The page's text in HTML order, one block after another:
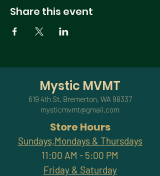
Share this event
Mystic MVMT
619 4th St, Bremerton, WA 98337
mysticmvmt@gmail.com
Store Hours
Sundays,Mondays & Thursdays
11:00 AM - 5:00 PM
Friday & Saturday